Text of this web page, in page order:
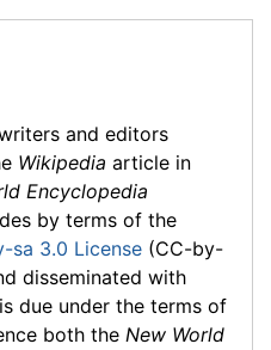
and editors
Wikipedia article in
Encyclopedia
by terms of the
sa 3.0 License (CC-by-
disseminated with
due under the terms of
both the New World